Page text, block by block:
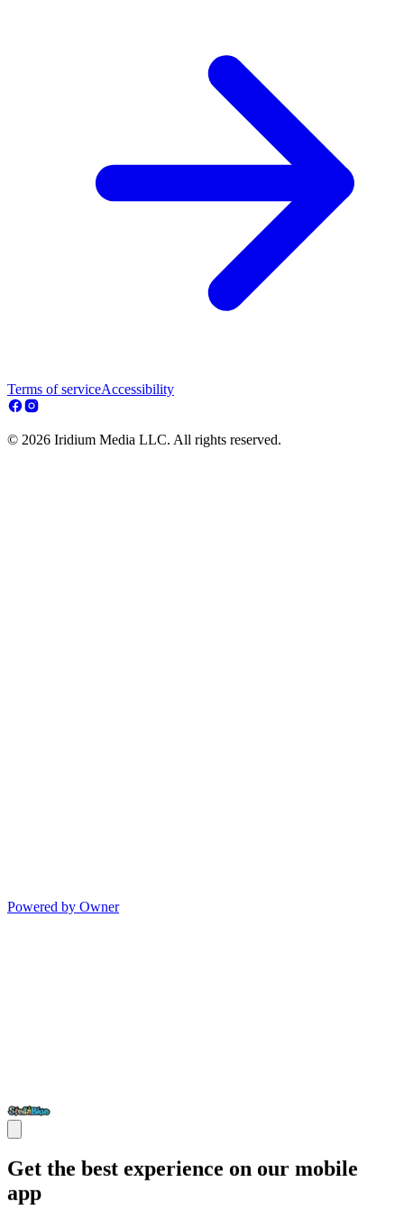
Terms of serviceAccessibility
© 2026 Iridium Media LLC. All rights reserved.
Powered by Owner
Get the best experience on our mobile
app